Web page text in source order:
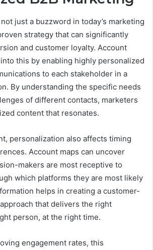
just a buzzword in today’s marketing
strategy that can significantly
and customer loyalty. Account
this by enabling highly personalized
to each stakeholder in a
By understanding the specific needs
of different contacts, marketers
content that resonates.
personalization also affects timing
Account maps can uncover
makers are most receptive to
which platforms they are most likely
helps in creating a customer-
that delivers the right
person, at the right time.
engagement rates, this